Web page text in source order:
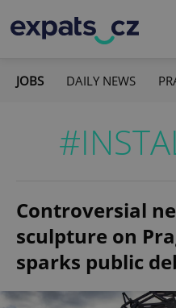
JOBS DAILY NEWS
Controversial
sculpture on
sparks public